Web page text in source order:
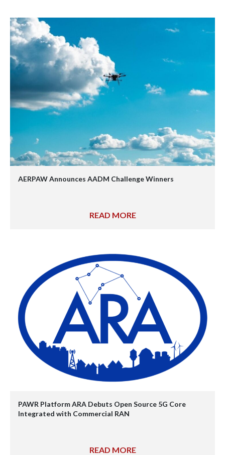
AERPAW Announces AADM Challenge Winners
READ MORE
PAWR Platform ARA Debuts Open Source 5G Core
Integrated with Commercial RAN
READ MORE